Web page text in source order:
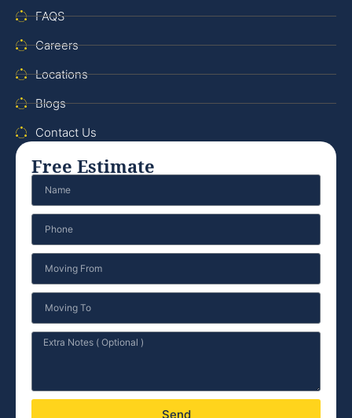
FAQS
Careers
Locations
Blogs
Contact Us
Free Estimate
Send